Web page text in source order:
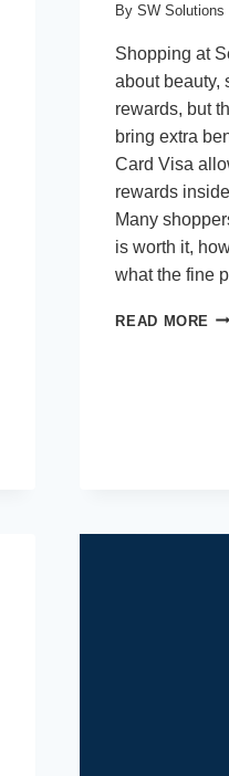
By SW Solutions
Shopping at
about beauty,
rewards, but
bring extra
Card Visa
rewards
Many
is worth it,
what the fine
READ MORE